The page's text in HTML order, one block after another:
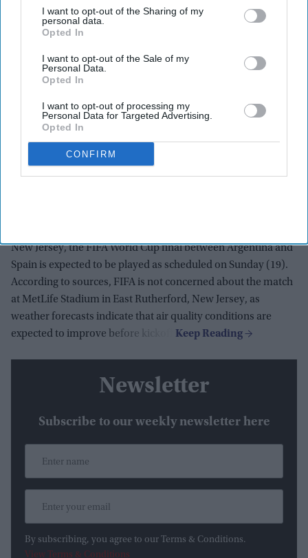
I want to opt-out of the Sharing of my
personal data.
Opted In
I want to opt-out of the Sale of my
Personal Data.
Opted In
I want to opt-out of processing my
Personal Data for Targeted Advertising.
Opted In
CONFIRM
New Jersey, the FIFA World Cup final between Argentina and
Spain is expected to be played as scheduled on Sunday (19).
According to sources, FIFA is not concerned about the match
at MetLife Stadium in East Rutherford, New Jersey, as
weather forecasts indicate that air quality conditions are
expected to improve before kickoff.
Newsletter
Subscribe to our weekly newsletter here
By subscribing, you agree to our Terms & Conditions.
View Terms & Conditions